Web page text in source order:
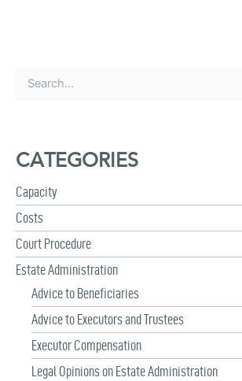
h
o
r
:
CATEGORIES
Capacity
Costs
Court Procedure
Estate Administration
Advice to Beneficiaries
Advice to Executors and Trustees
Executor Compensation
Legal Opinions on Estate Administration